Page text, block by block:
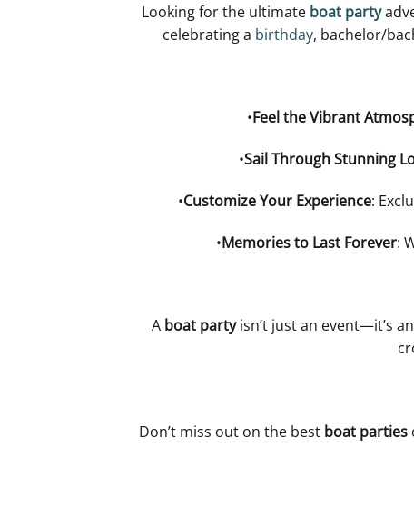
Looking for the ultimate boat party
celebrating a birthday, bachelor/
•Feel the Vibrant
•Sail Through Stunning
•Customize Your Experience:
•Memories to Last Forever:
A boat partyisn’t just an event—it’s
Don’t miss out on the best boat parties